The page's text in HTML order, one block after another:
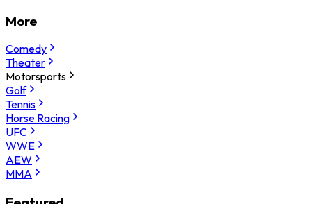
More
Comedy
Theater
Motorsports
Golf
Tennis
Horse Racing
UFC
WWE
AEW
MMA